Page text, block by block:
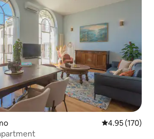
4.95 out of 5
4.95 (170)